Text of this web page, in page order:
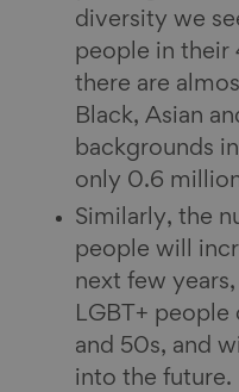
diversity we
people in their
there are
Black, Asian
backgrounds
only 0.6
Similarly, the
people will
next few
LGBT+
and 50s, and
into the future.